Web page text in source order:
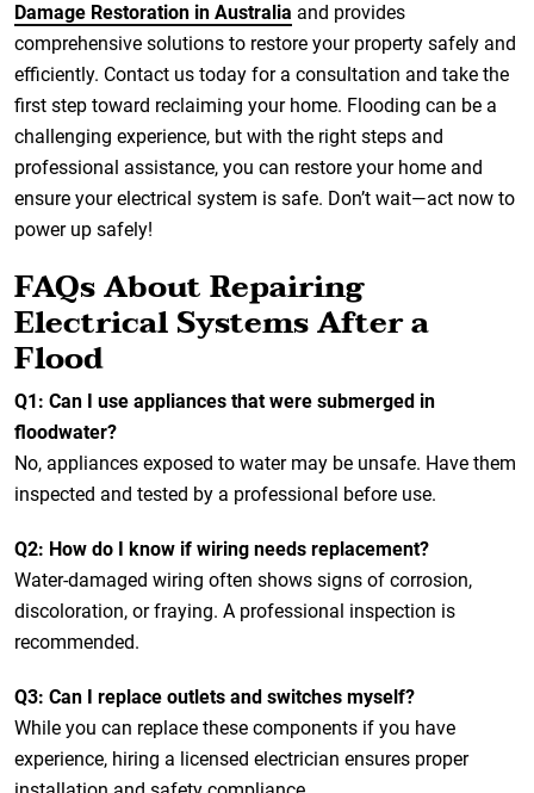
Damage Restoration in Australia and provides
comprehensive solutions to restore your property safely and
efficiently. Contact us today for a consultation and take the
first step toward reclaiming your home. Flooding can be a
challenging experience, but with the right steps and
professional assistance, you can restore your home and
ensure your electrical system is safe. Don’t wait—act now to
power up safely!
FAQs About Repairing
Electrical Systems After a
Flood
Q1: Can I use appliances that were submerged in
floodwater?
No, appliances exposed to water may be unsafe. Have them
inspected and tested by a professional before use.
Q2: How do I know if wiring needs replacement?
Water-damaged wiring often shows signs of corrosion,
discoloration, or fraying. A professional inspection is
recommended.
Q3: Can I replace outlets and switches myself?
While you can replace these components if you have
experience, hiring a licensed electrician ensures proper